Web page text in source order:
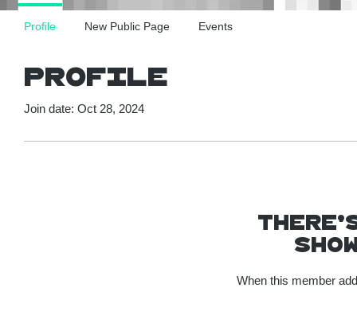
Profile
Join date: Oct 28, 2024
When this member
Profile New Public Page Events